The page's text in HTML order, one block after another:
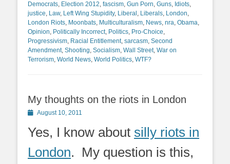
Democrats Election 2012 fascism Gun Porn Guns Idiots
justice Law, Left Wing Stupidity, Liberal Liberals London
London Riots Moonbats Multiculturalism News nra Obama
Opinion Politically Incorrect, Politics Pro-Choice
Progressivism Racial Entitlement, sarcasm Second
Amendment, Shooting Socialism Wall Street, War on
Terrorism World News World Politics WTF?
My thoughts on the riots in London
PostedAugust 10, 2011
Yes, I know about silly riots in
London. My question is this,